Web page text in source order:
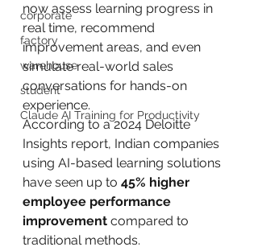
corporate
factory
warehouse
student
Claude AI Training for Productivity
now assess learning progress in
real time, recommend
improvement areas, and even
simulate real-world sales
conversations for hands-on
experience.
According to a 2024 Deloitte
Insights report, Indian companies
using AI-based learning solutions
have seen up to 45% higher
employee performance
improvement compared to
traditional methods.